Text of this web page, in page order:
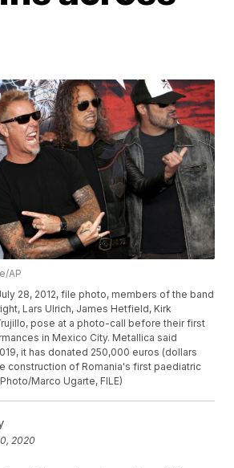
AP
28, 2012, file photo, members of the band
Lars Ulrich, James Hetfield, Kirk
pose at a photo-call before their first
in Mexico City. Metallica said
it has donated 250,000 euros (dollars
construction of Romania's first paediatric
Marco Ugarte, FILE)
2020